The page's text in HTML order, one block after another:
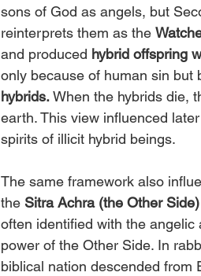
sons of God as angels, but
reinterprets them as the
and produced hybrid offspring
only because of human sin but
hybrids. When the hybrids die,
earth. This view influenced
spirits of illicit hybrid beings.
The same framework also
the Sitra Achra (the Other Side)
often identified with the
power of the Other Side. In
biblical nation descended from